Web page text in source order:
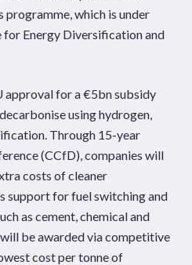
which is under
Energy Diversification and
approval for a €5bn subsidy
using hydrogen,
Through 15-year
(CCfD), companies will
costs of cleaner
support for fuel switching and
as cement, chemical and
be awarded via competitive
cost per tonne of